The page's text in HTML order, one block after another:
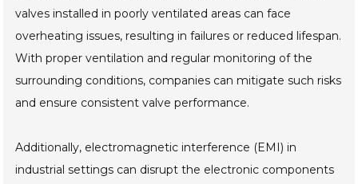
valves installed in poorly ventilated areas can face
overheating issues, resulting in failures or reduced lifespan.
With proper ventilation and regular monitoring of the
surrounding conditions, companies can mitigate such risks
and ensure consistent valve performance.
Additionally, electromagnetic interference (EMI) in
industrial settings can disrupt the electronic components